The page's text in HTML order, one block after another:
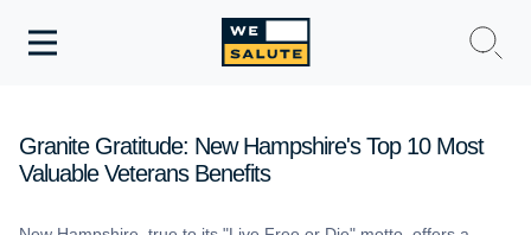
Toggle
WeSalute Travel
Granite Gratitude: New Hampshire's Top 10 Most
Valuable Veterans Benefits